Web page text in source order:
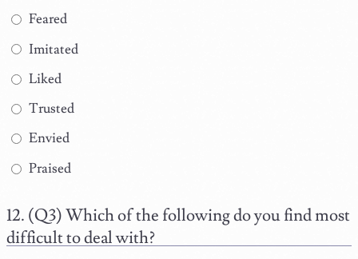
Feared
Imitated
Liked
Trusted
Envied
Praised
(Q3) Which of the following do you find most
difficult to deal with?